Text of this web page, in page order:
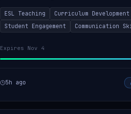
to enhance their language proficiency.
Po...
ESL Teaching Curriculum Development
Student Engagement
Communication
Expires Nov 4
5h ago